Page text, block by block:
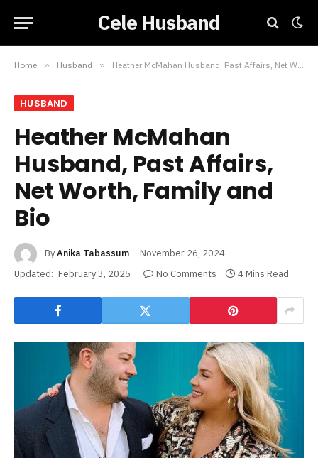
Cele Husband
Home » Husband » Heather McMahan Husband, Past Affairs, Net Worth, Family and Bio
HUSBAND
Heather McMahan
Husband, Past Affairs,
Net Worth, Family and
Bio
ByAnika Tabassum
November 26, 2024
Updated: February 3, 2025 No Comments 4 Mins Read